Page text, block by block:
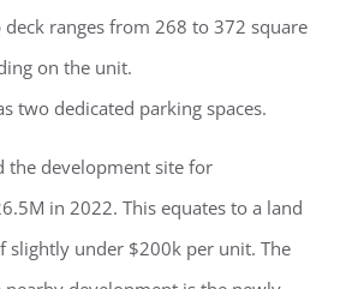
ranges from 268 to 372 square
on the unit.
two dedicated parking spaces.
the development site for
in 2022. This equates to a land
slightly under $200k per unit. The